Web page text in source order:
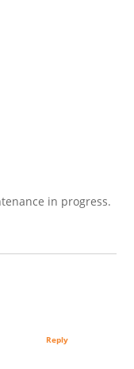
in progress.
Reply